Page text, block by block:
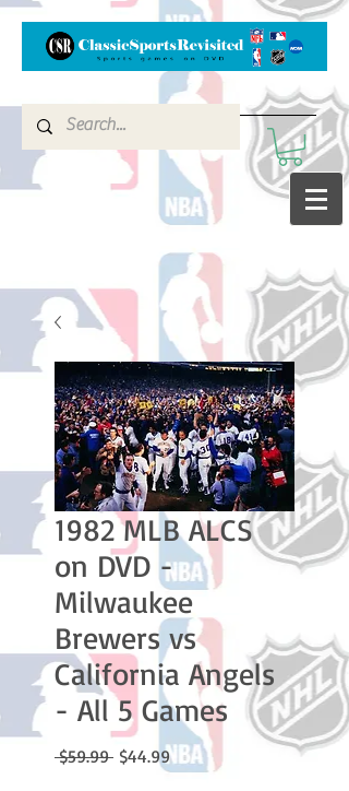
1982 MLB ALCS
on DVD -
Milwaukee
Brewers vs
California Angels
- All 5 Games
$59.99 Regular
$44.99Sale
Price